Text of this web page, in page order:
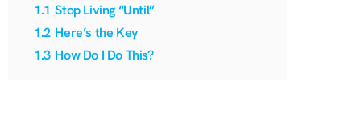
1.1 Stop Living “Until”
1.2 Here’s the Key
1.3 How Do I Do This?